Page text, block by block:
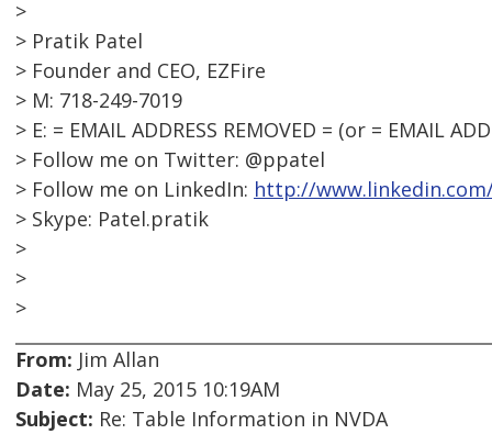
>
> Pratik Patel
> Founder and CEO, EZFire
> M: 718-249-7019
> E: = EMAIL ADDRESS REMOVED = (or = EMAIL
> Follow me on Twitter: @ppatel
> Follow me on LinkedIn: http://
> Skype: Patel.pratik
>
>
>
From: Jim Allan
Date: May 25, 2015 10:19AM
Subject: Re: Table Information in NVDA